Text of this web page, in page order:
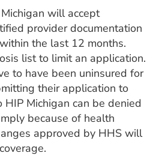
will accept
provider documentation
the last 12 months.
list to limit an application.
to have been uninsured for
their application to
Michigan can be denied
because of health
approved by HHS will